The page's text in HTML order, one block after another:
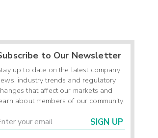
to Our Newsletter
up to date on the latest company
industry trends and regulatory
that affect our markets and
about members of our community.
SIGN UP